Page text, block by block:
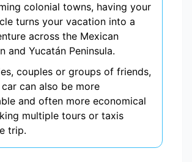
colonial towns, having your
turns your vacation into a
across the Mexican
and Yucatán Peninsula.
couples or groups of friends,
can also be more
and often more economical
multiple tours or taxis
trip.